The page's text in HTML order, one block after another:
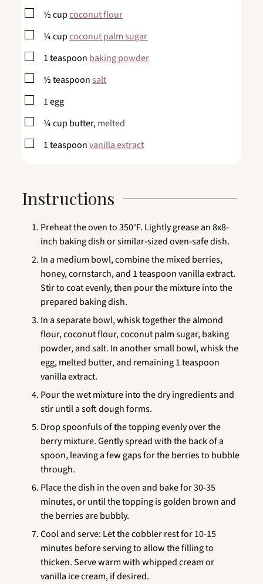
▢
½cupcoconut flour
▢
¼cupcoconut palm sugar
▢
1teaspoon baking powder
▢
½teaspoonsalt
▢
1egg
▢
¼cup butter,melted
▢
1teaspoonvanilla extract
Instructions
Preheat the oven to 350°F. Lightly grease an 8x8-
inch baking dish or similar-sized oven-safe dish.
In a medium bowl, combine the mixed berries,
honey, cornstarch, and 1 teaspoon vanilla extract.
Stir to coat evenly, then pour the mixture into the
prepared baking dish.
In a separate bowl, whisk together the almond
flour, coconut flour, coconut palm sugar, baking
powder, and salt. In another small bowl, whisk the
egg, melted butter, and remaining 1 teaspoon
vanilla extract.
Pour the wet mixture into the dry ingredients and
stir until a soft dough forms.
Drop spoonfuls of the topping evenly over the
berry mixture. Gently spread with the back of a
spoon, leaving a few gaps for the berries to bubble
through.
Place the dish in the oven and bake for 30-35
minutes, or until the topping is golden brown and
the berries are bubbly.
Cool and serve: Let the cobbler rest for 10-15
minutes before serving to allow the filling to
thicken. Serve warm with whipped cream or
vanilla ice cream, if desired.